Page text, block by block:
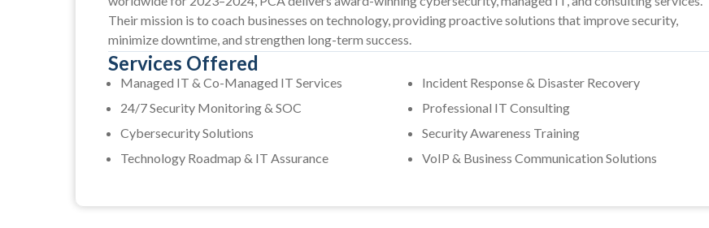
Their mission is to coach businesses on technology, providing proactive solutions that improve security,
minimize downtime, and strengthen long-term success.
Services Offered
Managed IT & Co-Managed IT Services
24/7 Security Monitoring & SOC
Cybersecurity Solutions
Technology Roadmap & IT Assurance
Incident Response & Disaster Recovery
Professional IT Consulting
Security Awareness Training
VoIP & Business Communication Solutions